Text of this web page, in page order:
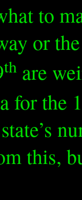
to
or
th are
for the
this,